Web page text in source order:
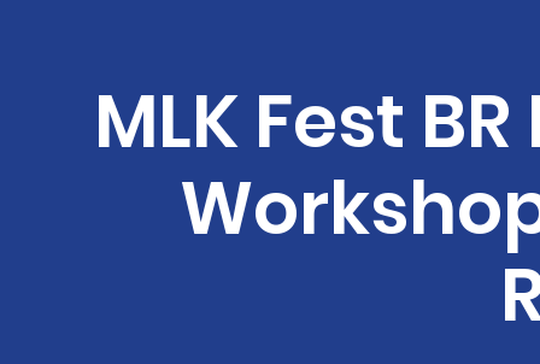
MLK Fest